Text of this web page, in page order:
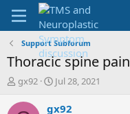
Support Subforum
Thoracic spine pain
T
r
gx92
S
a
Jul 28, 2021
gx92